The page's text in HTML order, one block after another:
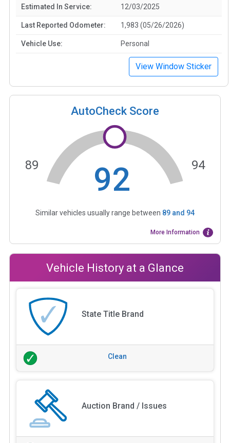
Estimated In Service: 12/03/2025
Last Reported Odometer: 1,983 (05/26/2026)
Vehicle Use: Personal
View Window Sticker
AutoCheck Score
92
89 94
Similar vehicles usually range between 89 and 94
More Information
Vehicle History at a Glance
State Title Brand
Clean
Auction Brand / Issues